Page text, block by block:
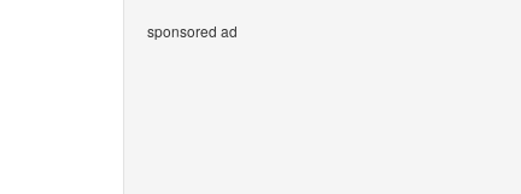
sponsored ad